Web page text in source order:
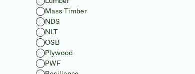
Mass Timber
NDS
NLT
OSB
Plywood
PWF